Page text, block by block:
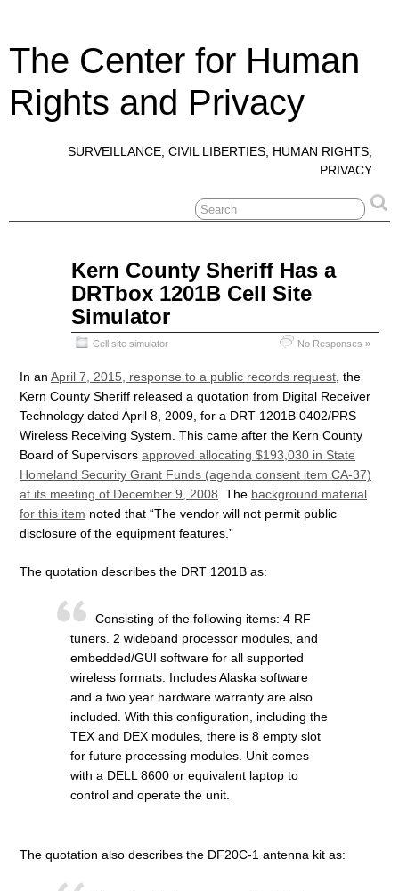
The Center for Human
Rights and Privacy
SURVEILLANCE, CIVIL LIBERTIES, HUMAN RIGHTS,
PRIVACY
Kern County Sheriff Has a
DRTbox 1201B Cell Site
Simulator
Cell site simulator No Responses »
In an April 7, 2015, response to a public records request , the
Kern County Sheriff released a quotation from Digital Receiver
Technology dated April 8, 2009, for a DRT 1201B 0402/PRS
Wireless Receiving System. This came after the Kern County
Board of Supervisors approved allocating $193,030 in State
Homeland Security Grant Funds (agenda consent item CA-37)
at its meeting of December 9, 2008 . The background material
for this item noted that “The vendor will not permit public
disclosure of the equipment features.”
The quotation describes the DRT 1201B as:
Consisting of the following items: 4 RF
tuners. 2 wideband processor modules, and
embedded/GUI software for all supported
wireless formats. Includes Alaska software
and a two year hardware warranty are also
included. With this configuration, including the
TEX and DEX modules, there is 8 empty slot
for future processing modules. Unit comes
with a DELL 8600 or equivalent laptop to
control and operate the unit.
The quotation also describes the DF20C-1 antenna kit as: